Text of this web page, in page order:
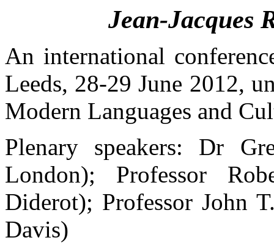
Jean-Jacques
An international
Leeds, 28-29June 2012,
Modern Languages and
Plenary speakers: Dr
London); Professor
Diderot); Professor John
Davis)